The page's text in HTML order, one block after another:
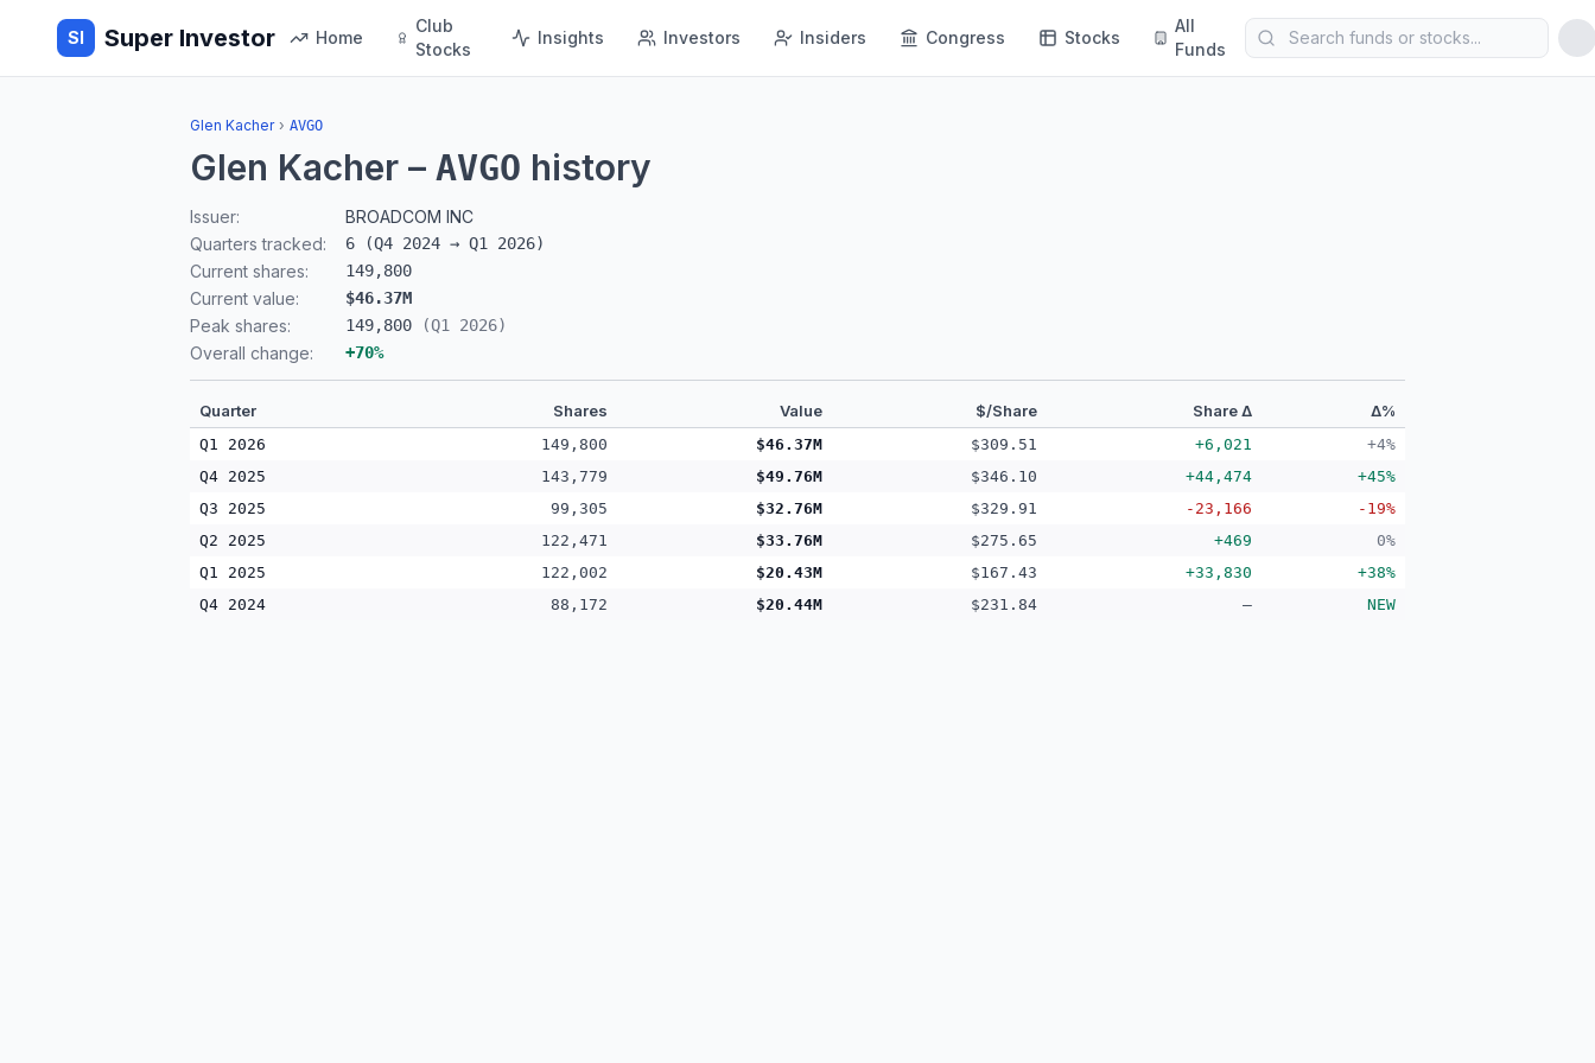
SI Super Investor Home
Club
Stocks
Insights Investors Insiders Congress Stocks
All
Funds
Glen Kacher › AVGO
Glen Kacher – AVGO history
Issuer:
BROADCOM INC
Quarters tracked:
6 (Q4 2024 → Q1 2026)
Current shares: 149,800
Current value: $46.37M
Peak shares: 149,800 (Q1 2026)
Overall change: +70%
Quarter Shares Value $/Share Share Δ Δ%
Q1 2026 149,800 $46.37M $309.51 +6,021
+4%
Q4 2025
143,779 $49.76M $346.10 +44,474
+45%
Q3 2025
99,305 $32.76M $329.91 -23,166
-19%
Q2 2025
122,471 $33.76M $275.65 +469
0%
Q1 2025
122,002 $20.43M $167.43 +33,830
+38%
Q4 2024
88,172 $20.44M $231.84 — NEW